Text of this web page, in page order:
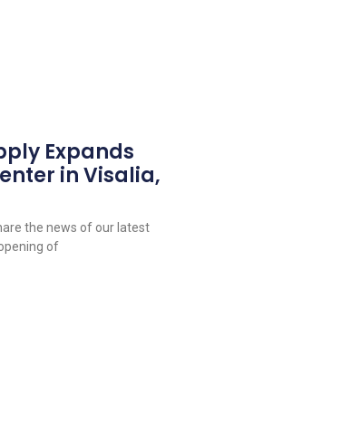
Expands
in Visalia,
the news of our latest
of